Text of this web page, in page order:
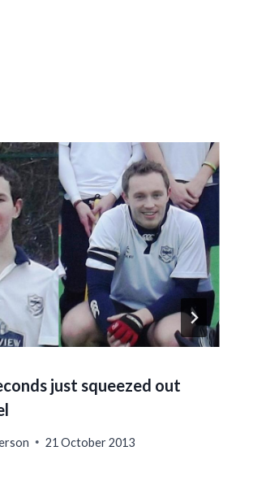
just squeezed out
21 October 2013